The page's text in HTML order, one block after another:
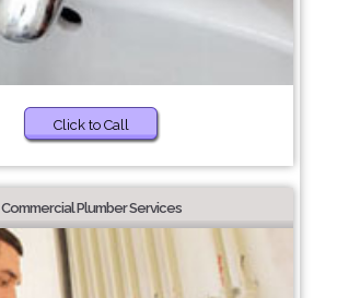
Click to Call
Commercial Plumber Services